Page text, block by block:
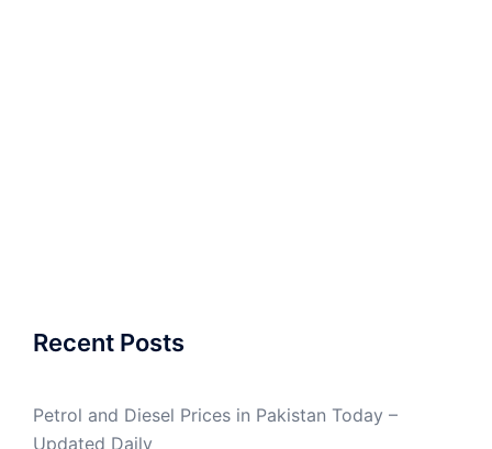
Recent Posts
Petrol and Diesel Prices in Pakistan Today –
Updated Daily